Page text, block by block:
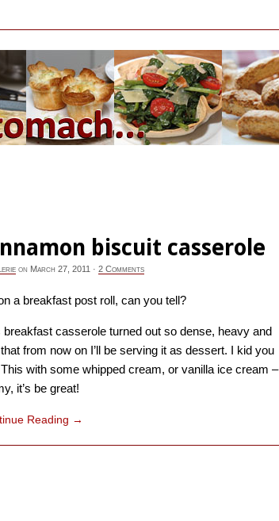
biscuit casserole
on March 27, 2011 · 2 Comments
a breakfast post roll, can you tell?
breakfast casserole turned out so dense, heavy and
from now on I’ll be serving it as dessert. I kid you
with some whipped cream, or vanilla ice cream –
it’s be great!
Reading →